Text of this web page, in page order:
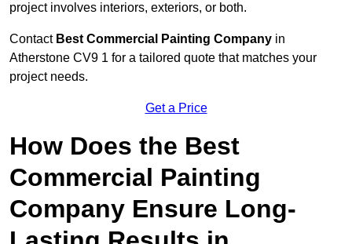
project involves interiors, exteriors, or both.
Contact Best Commercial Painting Company in
Atherstone CV9 1 for a tailored quote that matches your
project needs.
Get a Price
How Does the Best
Commercial Painting
Company Ensure Long-